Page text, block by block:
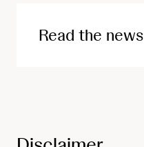
Read the news